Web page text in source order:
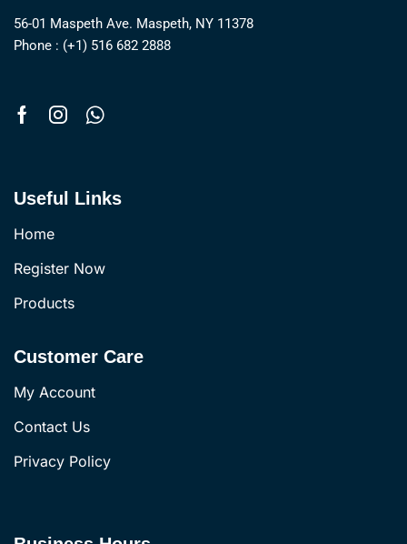
56-01 Maspeth Ave. Maspeth, NY 11378
Phone : (+1) 516 682 2888
Useful Links
Home
Register Now
Products
Customer Care
My Account
Contact Us
Privacy Policy